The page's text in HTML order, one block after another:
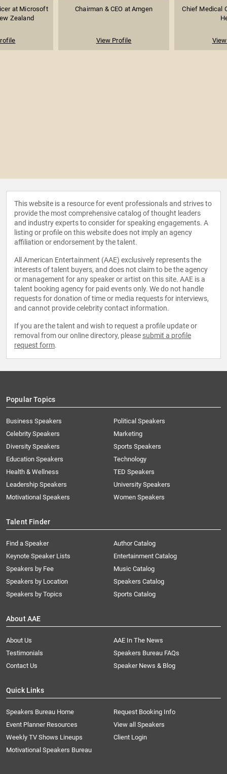
at Microsoft
Zealand
Chairman & CEO at Amgen
View Profile
Chief Medical
This website is a resource for event professionals and strives to
provide the most comprehensive catalog of thought leaders
and industry experts to consider for speaking engagements. A
listing or profile on this website does not imply an agency
affiliation or endorsement by the talent.
All American Entertainment (AAE) exclusively represents the
interests of talent buyers, and does not claim to be the agency
or management for any speaker or artist on this site. AAE is a
talent booking agency for paid events only. We do not handle
requests for donation of time or media requests for interviews,
and cannot provide celebrity contact information.
If you are the talent and wish to request a profile update or
removal from our online directory, please submit a profile
request form.
Popular Topics
Business Speakers
Celebrity Speakers
Diversity Speakers
Education Speakers
Health & Wellness
Leadership Speakers
Motivational Speakers
Political Speakers
Marketing
Sports Speakers
Technology
TED Speakers
University Speakers
Women Speakers
Talent Finder
Find a Speaker
Keynote Speaker Lists
Speakers by Fee
Speakers by Location
Speakers by Topics
Author Catalog
Entertainment Catalog
Music Catalog
Speakers Catalog
Sports Catalog
About AAE
About Us
AAE In The News
Testimonials
Speakers Bureau FAQs
Contact Us
Speaker News & Blog
Quick Links
Speakers Bureau Home
Request Booking Info
Event Planner Resources
View all Speakers
Weekly TV Shows Lineups
Client Login
Motivational Speakers Bureau